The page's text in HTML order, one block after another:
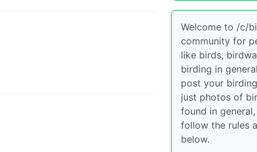
Welcome to /c/
community for
like birds,
birding in
post your
just photos of
found in
follow the rules
below.